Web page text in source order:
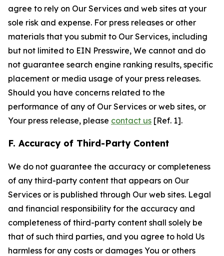
agree to rely on Our Services and web sites at your
sole risk and expense. For press releases or other
materials that you submit to Our Services, including
but not limited to EIN Presswire, We cannot and do
not guarantee search engine ranking results, specific
placement or media usage of your press releases.
Should you have concerns related to the
performance of any of Our Services or web sites, or
Your press release, please contact us [Ref. 1].
F. Accuracy of Third-Party Content
We do not guarantee the accuracy or completeness
of any third-party content that appears on Our
Services or is published through Our web sites. Legal
and financial responsibility for the accuracy and
completeness of third-party content shall solely be
that of such third parties, and you agree to hold Us
harmless for any costs or damages You or others